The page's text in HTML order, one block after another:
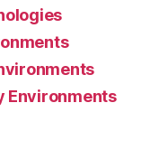
Environments